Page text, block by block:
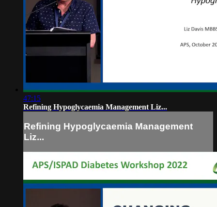
47:15
Refining Hypoglycaemia Management Liz...
Refining Hypoglycaemia Management
Liz...